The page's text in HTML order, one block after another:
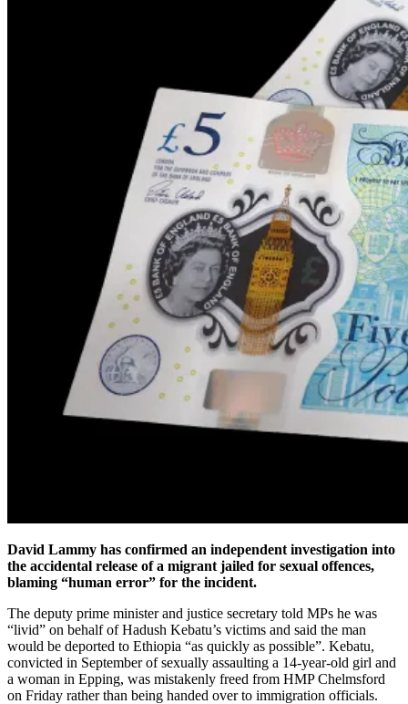
David Lammy has confirmed an independent investigation into
the accidental release of a migrant jailed for sexual offences,
blaming “human error” for the incident.
The deputy prime minister and justice secretary told MPs he was
“livid” on behalf of Hadush Kebatu’s victims and said the man
would be deported to Ethiopia “as quickly as possible”. Kebatu,
convicted in September of sexually assaulting a 14-year-old girl and
a woman in Epping, was mistakenly freed from HMP Chelmsford
on Friday rather than being handed over to immigration officials.